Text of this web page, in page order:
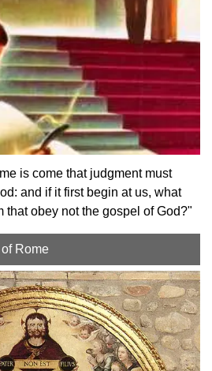
is come that judgment must
and if it first begin at us, what
that obey not the gospel of God?"
Rome